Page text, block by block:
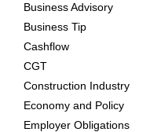
Business Advisory
Business Tip
Cashflow
CGT
Construction Industry
Economy and Policy
Employer Obligations